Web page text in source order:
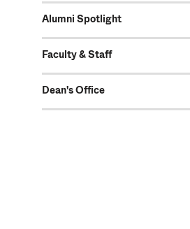
Alumni Spotlight
Faculty & Staff
Dean's Office